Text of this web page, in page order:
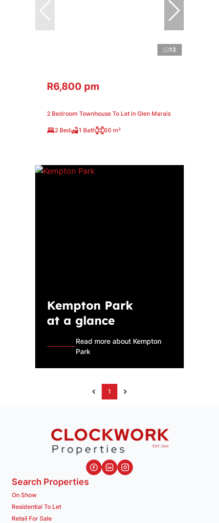
13
R6,800 pm
2 Bedroom Townhouse To Let in Glen Marais
2 Bed 1 Bath 60 m²
Kempton Park
at a glance
Read more about Kempton
Park
1
Search Properties
On Show
Residential To Let
Retail For Sale